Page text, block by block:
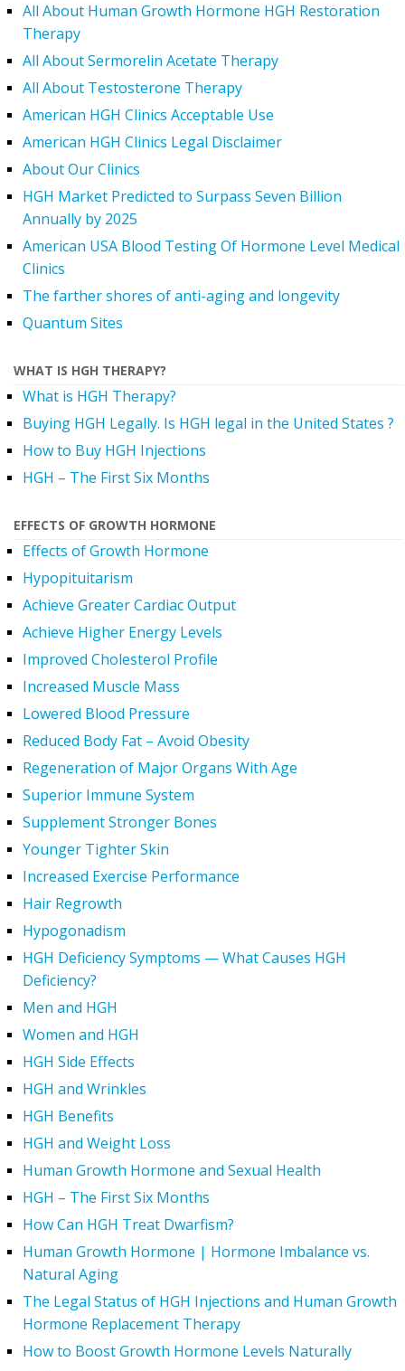
All About Human Growth Hormone HGH Restoration
Therapy
All About Sermorelin Acetate Therapy
All About Testosterone Therapy
American HGH Clinics Acceptable Use
American HGH Clinics Legal Disclaimer
About Our Clinics
HGH Market Predicted to Surpass Seven Billion
Annually by 2025
American USA Blood Testing Of Hormone Level Medical
Clinics
The farther shores of anti-aging and longevity
Quantum Sites
WHAT IS HGH THERAPY?
What is HGH Therapy?
Buying HGH Legally. Is HGH legal in the United States ?
How to Buy HGH Injections
HGH – The First Six Months
EFFECTS OF GROWTH HORMONE
Effects of Growth Hormone
Hypopituitarism
Achieve Greater Cardiac Output
Achieve Higher Energy Levels
Improved Cholesterol Profile
Increased Muscle Mass
Lowered Blood Pressure
Reduced Body Fat – Avoid Obesity
Regeneration of Major Organs With Age
Superior Immune System
Supplement Stronger Bones
Younger Tighter Skin
Increased Exercise Performance
Hair Regrowth
Hypogonadism
HGH Deficiency Symptoms — What Causes HGH
Deficiency?
Men and HGH
Women and HGH
HGH Side Effects
HGH and Wrinkles
HGH Benefits
HGH and Weight Loss
Human Growth Hormone and Sexual Health
HGH – The First Six Months
How Can HGH Treat Dwarfism?
Human Growth Hormone | Hormone Imbalance vs.
Natural Aging
The Legal Status of HGH Injections and Human Growth
Hormone Replacement Therapy
How to Boost Growth Hormone Levels Naturally